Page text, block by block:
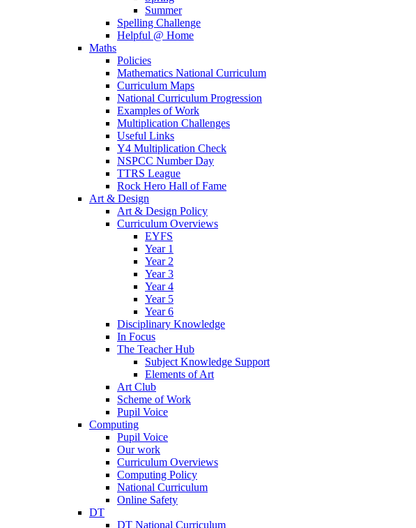
Summer
Spelling Challenge
Helpful @ Home
Maths
Policies
Mathematics National Curriculum
Curriculum Maps
National Curriculum Progression
Examples of Work
Multiplication Challenges
Useful Links
Y4 Multiplication Check
NSPCC Number Day
TTRS League
Rock Hero Hall of Fame
Art & Design
Art & Design Policy
Curriculum Overviews
EYFS
Year 1
Year 2
Year 3
Year 4
Year 5
Year 6
Disciplinary Knowledge
In Focus
The Teacher Hub
Subject Knowledge Support
Elements of Art
Art Club
Scheme of Work
Pupil Voice
Computing
Pupil Voice
Our work
Curriculum Overviews
Computing Policy
National Curriculum
Online Safety
DT
DT National Curriculum